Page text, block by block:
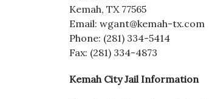
Kemah, TX 77565
Email: wgant@kemah-tx.com
Phone: (281) 334-5414
Fax: (281) 334-4873
Kemah City Jail Information